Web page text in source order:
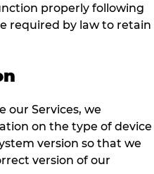
properly following
required by law to retain
our Services, we
on the type of device
version so that we
version of our